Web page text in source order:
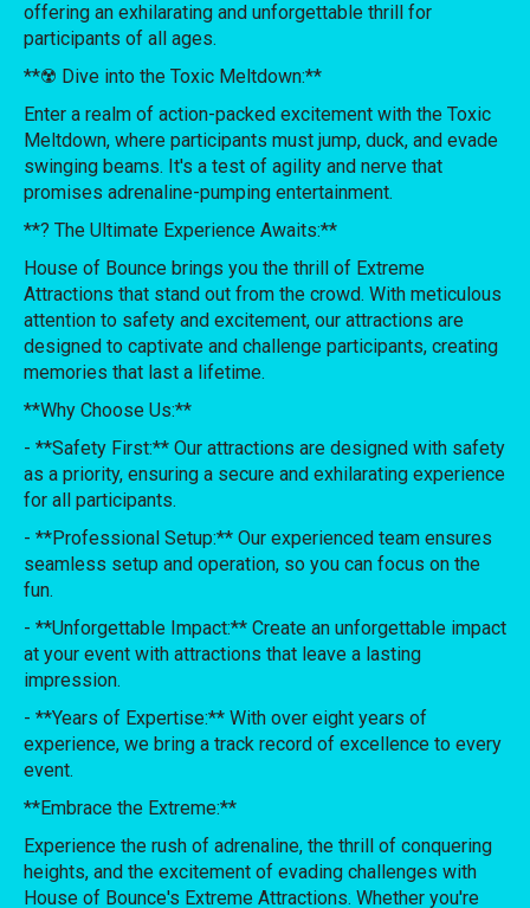
offering an exhilarating and unforgettable thrill for
participants of all ages.
**☢️ Dive into the Toxic Meltdown:**
Enter a realm of action-packed excitement with the Toxic
Meltdown, where participants must jump, duck, and evade
swinging beams. It's a test of agility and nerve that
promises adrenaline-pumping entertainment.
**? The Ultimate Experience Awaits:**
House of Bounce brings you the thrill of Extreme
Attractions that stand out from the crowd. With meticulous
attention to safety and excitement, our attractions are
designed to captivate and challenge participants, creating
memories that last a lifetime.
**Why Choose Us:**
- **Safety First:** Our attractions are designed with safety
as a priority, ensuring a secure and exhilarating experience
for all participants.
- **Professional Setup:** Our experienced team ensures
seamless setup and operation, so you can focus on the
fun.
- **Unforgettable Impact:** Create an unforgettable impact
at your event with attractions that leave a lasting
impression.
- **Years of Expertise:** With over eight years of
experience, we bring a track record of excellence to every
event.
**Embrace the Extreme:**
Experience the rush of adrenaline, the thrill of conquering
heights, and the excitement of evading challenges with
House of Bounce's Extreme Attractions. Whether you're